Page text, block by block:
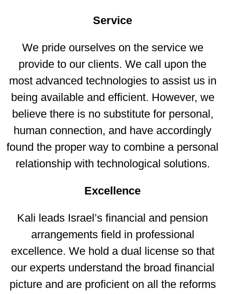
Service
We pride ourselves on the service we
provide to our clients. We call upon the
most advanced technologies to assist us in
being available and efficient. However, we
believe there is no substitute for personal,
human connection, and have accordingly
found the proper way to combine a personal
relationship with technological solutions.
Excellence
Kali leads Israel’s financial and pension
arrangements field in professional
excellence. We hold a dual license so that
our experts understand the broad financial
picture and are proficient on all the reforms